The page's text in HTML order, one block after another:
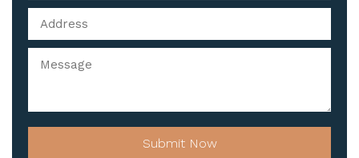
Submit Now